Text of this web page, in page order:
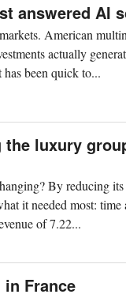
answered AI
American
actually
been quick to...
the luxury
By reducing
it needed most: time
of 7.22...
France